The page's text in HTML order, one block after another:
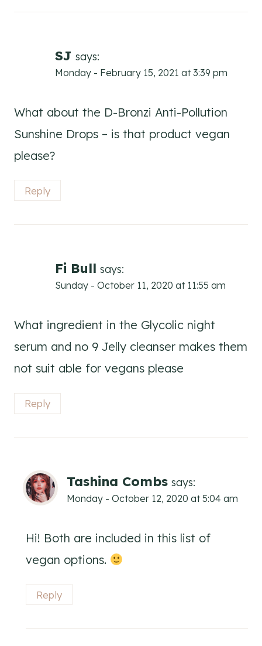
SJ says:
Monday - February 15, 2021 at 3:39 pm
What about the D-Bronzi Anti-Pollution
Sunshine Drops – is that product vegan
please?
Reply
Fi Bull says:
Sunday - October 11, 2020 at 11:55 am
What ingredient in the Glycolic night
serum and no 9 Jelly cleanser makes them
not suit able for vegans please
Reply
Tashina Combs says:
Monday - October 12, 2020 at 5:04 am
Hi! Both are included in this list of
vegan options.
Reply